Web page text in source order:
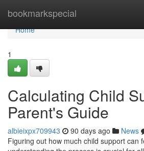
bookmarkspecial
Home
Home
1
Calculating Child
Parent's Guide
albieixpx709943 90 days ago News
Figuring out how much child support can